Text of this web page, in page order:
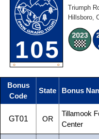
105
O O
Triumph
Hillsboro,
Bonus
Code
State Bonus
GT01 OR
Tillamook
Center